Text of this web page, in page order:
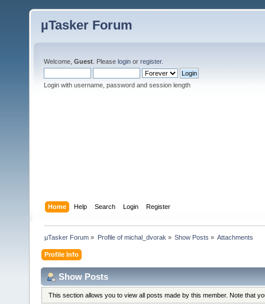
µTasker Forum
Welcome, Guest . Please login or register.
Login with username, password and session length
Home Help Search Login Register
µTasker Forum » Profile of michal_dvorak » Show Posts » Attachments
Profile Info
Show Posts
This section allows you to view all posts made by this member. Note that